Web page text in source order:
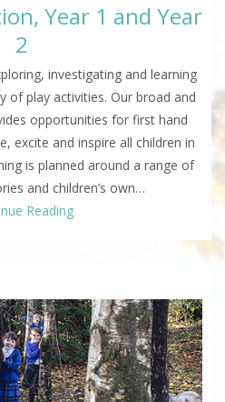
Year 1 and Year
2
investigating and learning
of play activities. Our broad and
opportunities for first hand
excite and inspire all children in
is planned around a range of
and children’s own…
Reading